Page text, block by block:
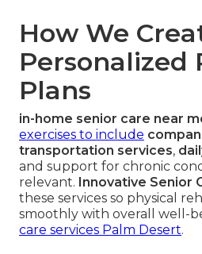
How We
Personalized
Plans
in-home senior care near
exercises to include
transportation services,
and support for chronic
relevant. Innovative Senior
these services so physical
smoothly with overall well-
care services Palm Desert.